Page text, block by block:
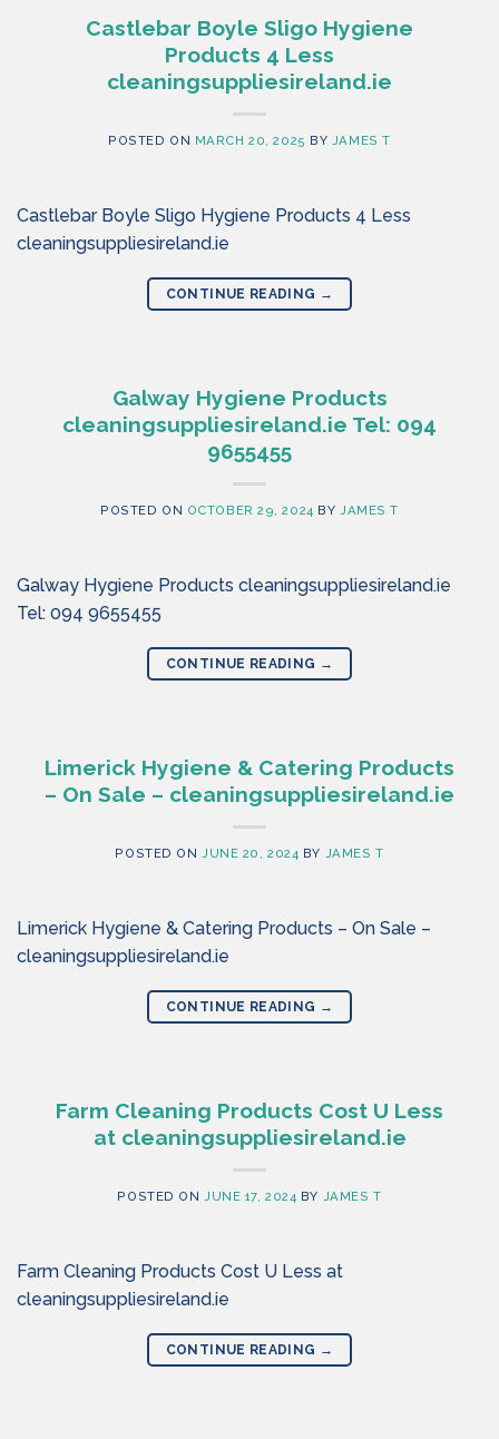
Castlebar Boyle Sligo Hygiene
Products 4 Less
cleaningsuppliesireland.ie
POSTED ON MARCH 20, 2025 BY JAMES T
Castlebar Boyle Sligo Hygiene Products 4 Less
cleaningsuppliesireland.ie
CONTINUE READING →
Galway Hygiene Products
cleaningsuppliesireland.ie Tel: 094
9655455
POSTED ON OCTOBER 29, 2024 BY JAMES T
Galway Hygiene Products cleaningsuppliesireland.ie
Tel: 094 9655455
CONTINUE READING →
Limerick Hygiene & Catering Products
– On Sale – cleaningsuppliesireland.ie
POSTED ON JUNE 20, 2024 BY JAMES T
Limerick Hygiene & Catering Products – On Sale –
cleaningsuppliesireland.ie
CONTINUE READING →
Farm Cleaning Products Cost U Less
at cleaningsuppliesireland.ie
POSTED ON JUNE 17, 2024 BY JAMES T
Farm Cleaning Products Cost U Less at
cleaningsuppliesireland.ie
CONTINUE READING →